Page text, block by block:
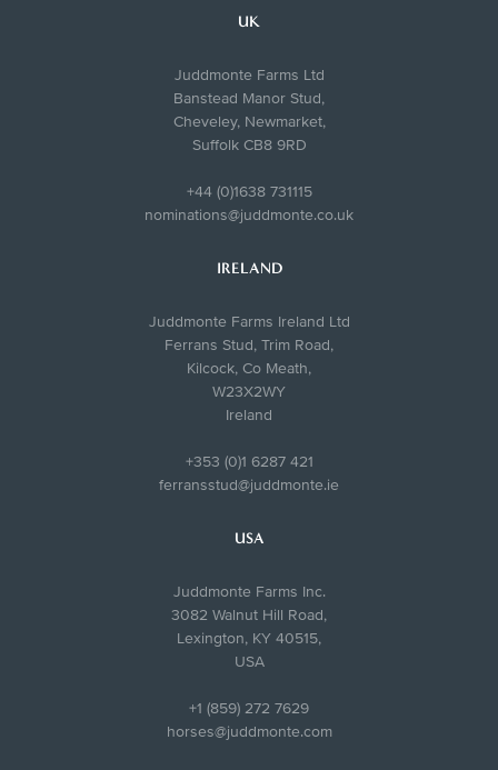
UK
Juddmonte Farms Ltd
Banstead Manor Stud,
Cheveley, Newmarket,
Suffolk CB8 9RD
+44 (0)1638 731115
nominations@juddmonte.co.uk
IRELAND
Juddmonte Farms Ireland Ltd
Ferrans Stud, Trim Road,
Kilcock, Co Meath,
W23X2WY
Ireland
+353 (0)1 6287 421
ferransstud@juddmonte.ie
USA
Juddmonte Farms Inc.
3082 Walnut Hill Road,
Lexington, KY 40515,
USA
+1 (859) 272 7629
horses@juddmonte.com